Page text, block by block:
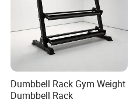
Dumbbell Rack Gym Weight
Dumbbell Rack